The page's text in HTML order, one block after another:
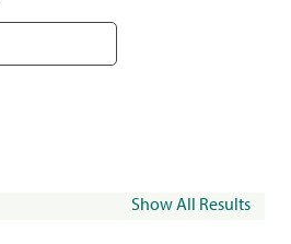
Show All Results